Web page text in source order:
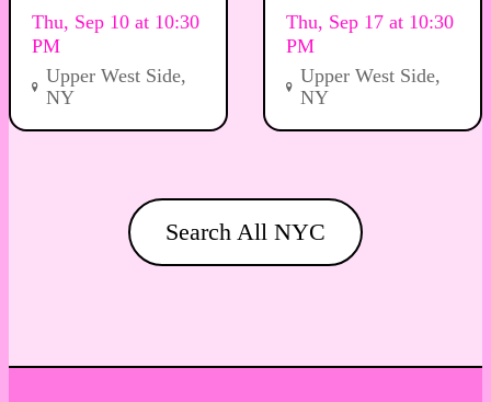
Thu, Sep 10 at 10:30
PM
Upper West Side,
NY
Thu, Sep 17 at 10:30
PM
Upper West Side,
NY
Search All NYC